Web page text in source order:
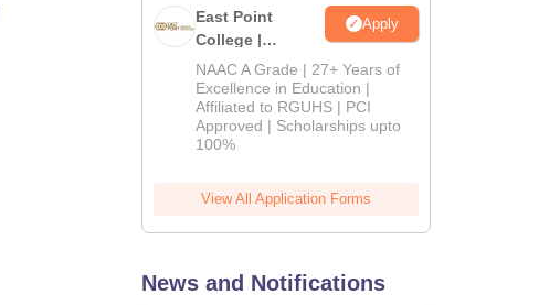
East Point
College |
B.Pharm
Admissions
2026
Apply
NAAC A Grade | 27+ Years of
Excellence in Education |
Affiliated to RGUHS | PCI
Approved | Scholarships upto
100%
View All Application Forms
News and Notifications